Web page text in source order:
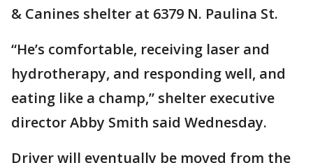
& Canines shelter at 6379 N. Paulina St.
“He’s comfortable, receiving laser and
hydrotherapy, and responding well, and
eating like a champ,” shelter executive
director Abby Smith said Wednesday.
Driver will eventually be moved from the